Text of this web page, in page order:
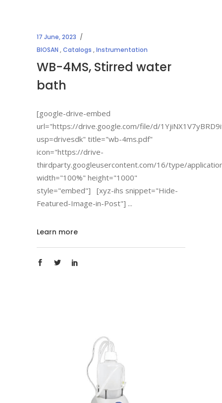
17 June, 2023
BIOSAN ,Catalogs ,Instrumentation
WB-4MS, Stirred water
bath
[google-drive-embed
url="https://drive.google.com/file/d/
usp=drivesdk" title="wb-4ms.pdf"
icon="https://drive-
thirdparty.googleusercontent.com/16/type/
width="100%" height="1000"
style="embed"] [xyz-ihs snippet="Hide-
Featured-Image-in-Post"]
Learn more